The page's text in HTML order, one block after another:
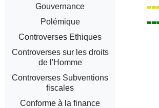
Gouvernance
Polémique
Controverses Ethiques
Controverses sur les droits
de l'Homme
Controverses Subventions
fiscales
Conforme à la finance